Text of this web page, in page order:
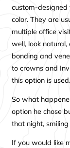
custom-designed
color. They are
multiple office
well, look
bonding and
to crowns and
this option is used.
So what
option he chose
that night,
If you would like